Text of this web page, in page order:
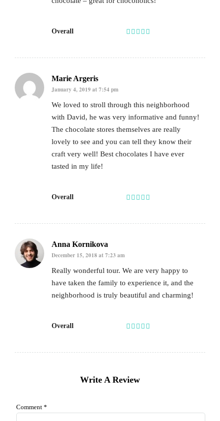
Overall
Marie Argeris
January 4, 2019 at 7:54 pm
We loved to stroll through this neighborhood
with David, he was very informative and funny!
The chocolate stores themselves are really
lovely to see and you can tell they know their
craft very well! Best chocolates I have ever
tasted in my life!
Overall
Anna Kornikova
December 15, 2018 at 7:23 am
Really wonderful tour. We are very happy to
have taken the family to experience it, and the
neighborhood is truly beautiful and charming!
Overall
Write A Review
Comment *